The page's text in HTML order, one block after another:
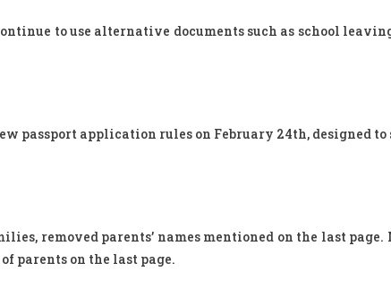
to use alternative documents such as school
passport application rules on February 24th, designed
removed parents’ names mentioned on the last page.
parents on the last page.